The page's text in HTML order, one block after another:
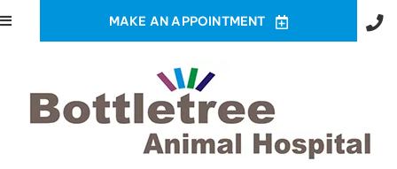
MAKE AN APPOINTMENT